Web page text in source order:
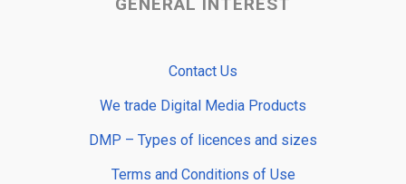
Contact Us
We trade Digital Media Products
DMP – Types of licences and sizes
Terms and Conditions of Use